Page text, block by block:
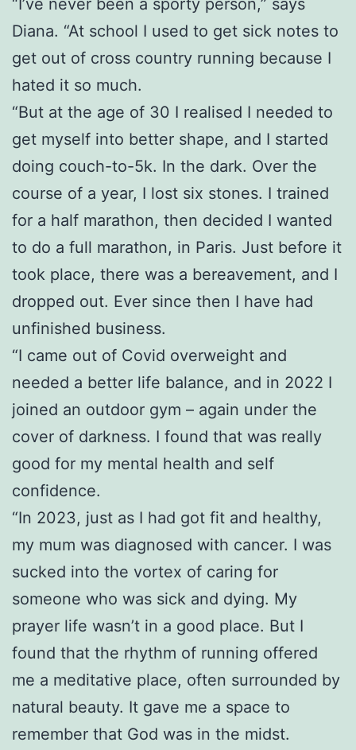
Diana. “At school I used to get sick notes to
get out of cross country running because I
hated it so much.
“But at the age of 30 I realised I needed to
get myself into better shape, and I started
doing couch-to-5k. In the dark. Over the
course of a year, I lost six stones. I trained
for a half marathon, then decided I wanted
to do a full marathon, in Paris. Just before it
took place, there was a bereavement, and I
dropped out. Ever since then I have had
unfinished business.
“I came out of Covid overweight and
needed a better life balance, and in 2022 I
joined an outdoor gym – again under the
cover of darkness. I found that was really
good for my mental health and self
confidence.
“In 2023, just as I had got fit and healthy,
my mum was diagnosed with cancer. I was
sucked into the vortex of caring for
someone who was sick and dying. My
prayer life wasn’t in a good place. But I
found that the rhythm of running offered
me a meditative place, often surrounded by
natural beauty. It gave me a space to
remember that God was in the midst.